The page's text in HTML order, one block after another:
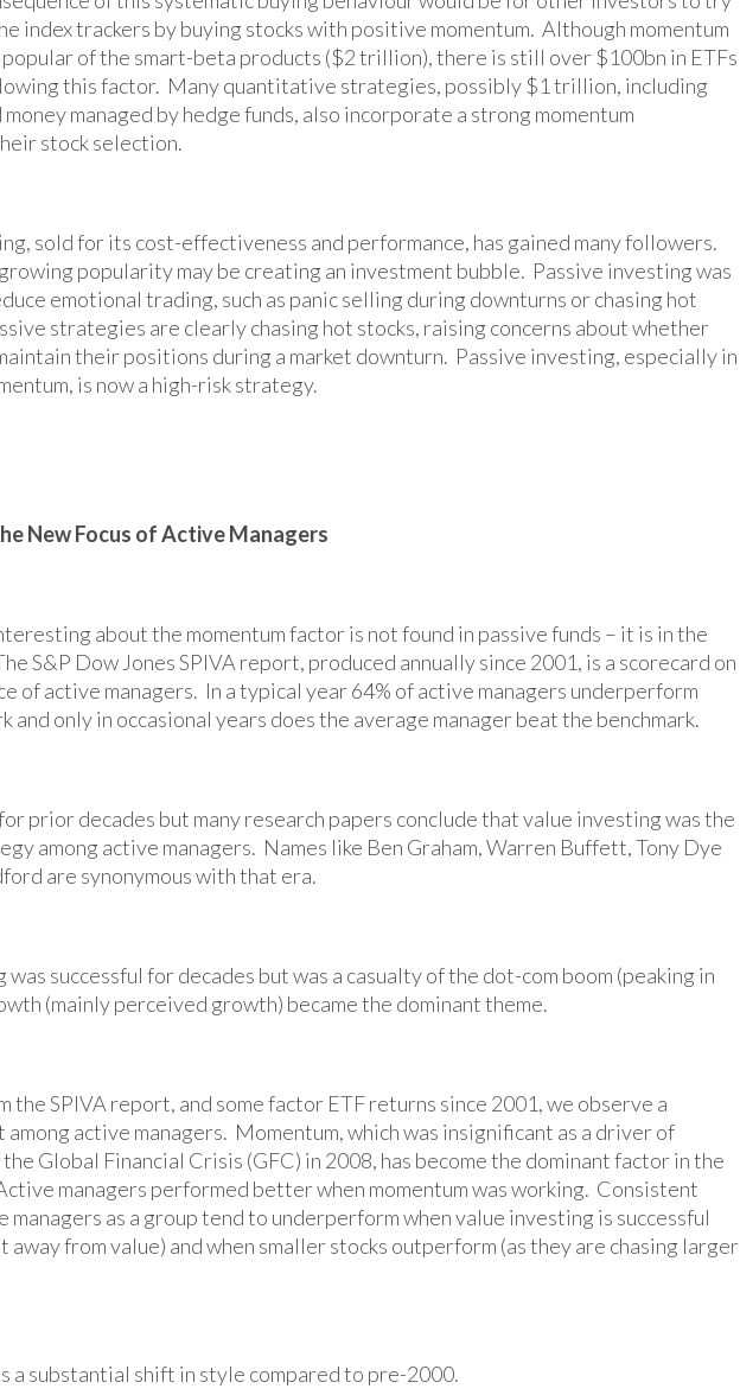
index trackers by buying stocks with positive momentum. Although momentum
of the smart-beta products ($2 trillion), there is still over $100bn in ETFs
this factor. Many quantitative strategies, possibly $1 trillion, including
money managed by hedge funds, also incorporate a strong momentum
stock selection.
sold for its cost-effectiveness and performance, has gained many followers.
popularity may be creating an investment bubble. Passive investing was
emotional trading, such as panic selling during downturns or chasing hot
strategies are clearly chasing hot stocks, raising concerns about whether
their positions during a market downturn. Passive investing, especially in
is now a high-risk strategy.
New Focus of Active Managers
about the momentum factor is not found in passive funds – it is in the
S&P Dow Jones SPIVA report, produced annually since 2001, is a scorecard on
of active managers. In a typical year 64% of active managers underperform
and only in occasional years does the average manager beat the benchmark.
prior decades but many research papers conclude that value investing was the
among active managers. Names like Ben Graham, Warren Buffett, Tony Dye
are synonymous with that era.
successful for decades but was a casualty of the dot-com boom (peaking in
(mainly perceived growth) became the dominant theme.
the SPIVA report, and some factor ETF returns since 2001, we observe a
active managers. Momentum, which was insignificant as a driver of
Global Financial Crisis (GFC) in 2008, has become the dominant factor in the
managers performed better when momentum was working. Consistent
managers as a group tend to underperform when value investing is successful
away from value) and when smaller stocks outperform (as they are chasing larger
a substantial shift in style compared to pre-2000.